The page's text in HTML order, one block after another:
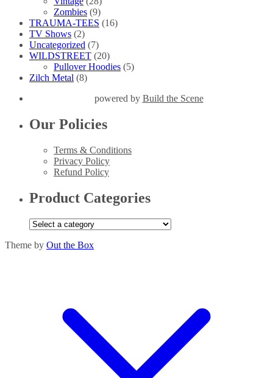
Zombies (9)
TRAUMA-TEES (16)
TV Shows (2)
Uncategorized (7)
WILDSTREET (20)
Pullover Hoodies (5)
Zilch Metal (8)
powered by Build the Scene
Our Policies
Terms & Conditions
Privacy Policy
Refund Policy
Product Categories
Theme by Out the Box